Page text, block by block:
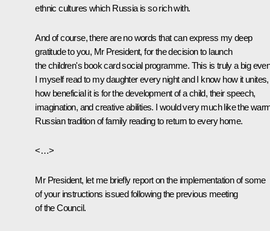
ethnic cultures which Russia is so rich with.
And of course, there are no words that can express my deep
gratitude to you, Mr President, for the decision to launch
the children's book card social programme. This is truly a big
I myself read to my daughter every night and I know how it unites,
how beneficial it is for the development of a child, their speech,
imagination, and creative abilities. I would very much like the
Russian tradition of family reading to return to every home.
<…>
Mr President, let me briefly report on the implementation of some
of your instructions issued following the previous meeting
of the Council.